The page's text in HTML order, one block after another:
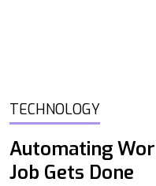
TECHNOLOGY
Automating
Job Gets Done